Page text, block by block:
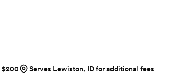
$200
Serves Lewiston, ID for additional fees